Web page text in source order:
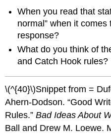
When you read that
normal” when it
response?
What do you think of
and Catch Hook rules?
\(^{40}\)Snippet from =
Ahern-Dodson. “Good
Rules.”Bad Ideas About
Ball and Drew M. Loewe.